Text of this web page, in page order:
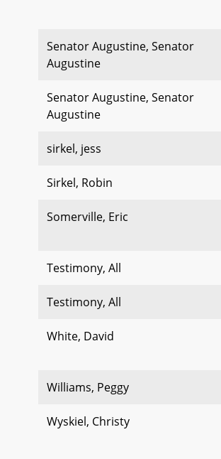
Senator Augustine, Senator
Augustine
Senator Augustine, Senator
Augustine
sirkel, jess
Sirkel, Robin
Somerville, Eric
Testimony, All
Testimony, All
White, David
Williams, Peggy
Wyskiel, Christy